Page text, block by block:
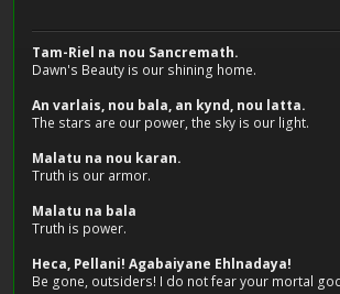
Tam-Riel na nou Sancremath.
Dawn's Beauty is our shining home.
An varlais, nou bala, an kynd, nou latta.
The stars are our power, the sky is our light.
Malatu na nou karan.
Truth is our armor.
Malatu na bala
Truth is power.
Heca, Pellani! Agabaiyane Ehlnadaya!
Be gone, outsiders! I do not fear your mortal